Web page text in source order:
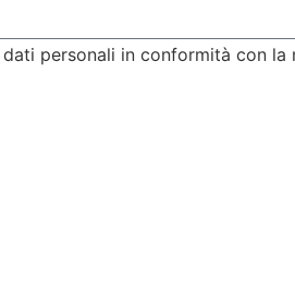
personali in conformità con la